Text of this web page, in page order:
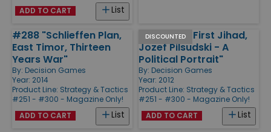
List
ADD TO CART
#288 "Schlieffen Plan,
East Timor, Thirteen
Years War"
By: Decision Games
Year: 2014
Product Line: Strategy & Tactics
#251 - #300 - Magazine Only!
List
ADD TO CART
DISCOUNTED
#275 "The First Jihad,
Jozef Pilsudski - A
Political Portrait"
By: Decision Games
Year: 2012
Product Line: Strategy & Tactics
#251 - #300 - Magazine Only!
List
ADD TO CART